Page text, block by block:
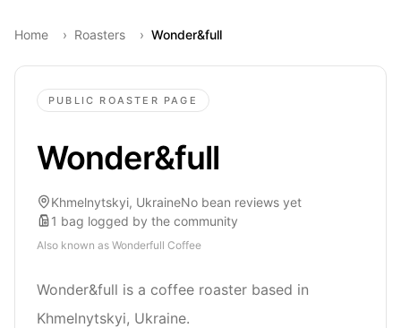
Home › Roasters › Wonder&full
PUBLIC ROASTER PAGE
Wonder&full
Khmelnytskyi, UkraineNo bean reviews yet
1 bag logged by the community
Also known as Wonderfull Coffee
Wonder&full is a coffee roaster based in
Khmelnytskyi, Ukraine.